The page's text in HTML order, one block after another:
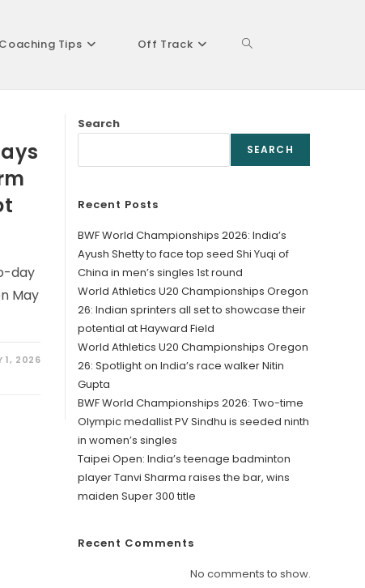
Coaching Tips Off Track Toggle
day
May
1, 2026
Search
SEARCH
Recent Posts
BWF World Championships 2026: India’s
Ayush Shetty to face top seed Shi Yuqi of
China in men’s singles 1st round
World Athletics U20 Championships Oregon
26: Indian sprinters all set to showcase their
potential at Hayward Field
World Athletics U20 Championships Oregon
26: Spotlight on India’s race walker Nitin
Gupta
BWF World Championships 2026: Two-time
Olympic medallist PV Sindhu is seeded ninth
in women’s singles
Taipei Open: India’s teenage badminton
player Tanvi Sharma raises the bar, wins
maiden Super 300 title
Recent Comments
No comments to show.